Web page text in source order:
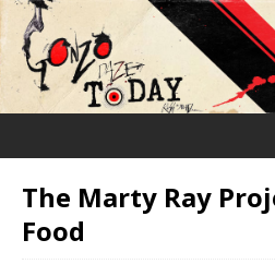
The Marty Ray
Food